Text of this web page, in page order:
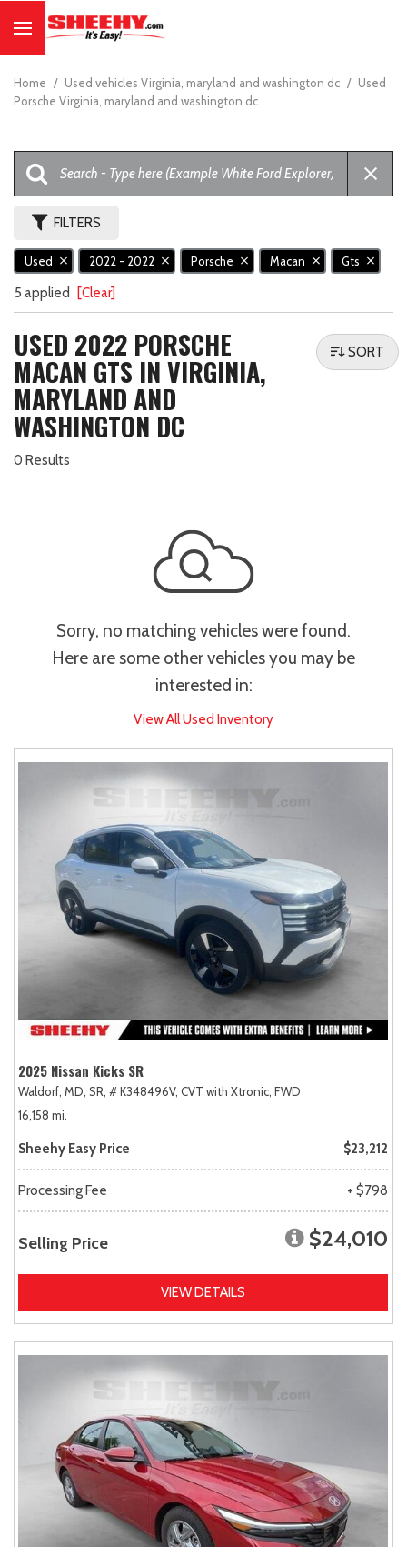
Home / Used vehicles Virginia, maryland and washington dc / Used
Porsche Virginia, maryland and washington dc
FILTERS
Used 2022 - 2022 Porsche Macan Gts
5 applied [Clear]
USED 2022 PORSCHE
MACAN GTS IN VIRGINIA,
MARYLAND AND
WASHINGTON DC
0 Results
SORT
Sorry, no matching vehicles were found.
Here are some other vehicles you may be
interested in:
View All Used Inventory
2025 Nissan Kicks SR
Waldorf, MD, SR, # K348496V, CVT with Xtronic, FWD
16,158 mi.
Sheehy Easy Price $23,212
Processing Fee + $798
Selling Price $24,010
VIEW DETAILS